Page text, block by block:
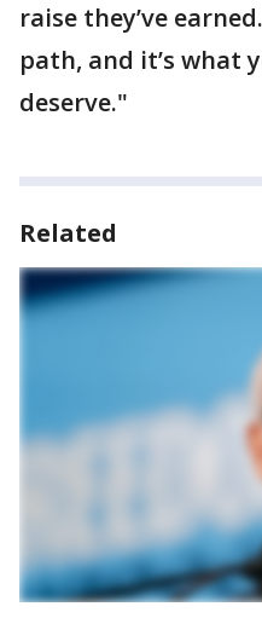
raise they’ve
path, and it’s what
deserve."
Related